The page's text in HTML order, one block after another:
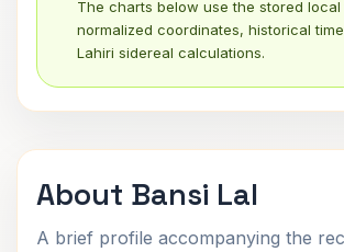
The charts below use the stored local
normalized coordinates, historical
Lahiri sidereal calculations.
About Bansi Lal
A brief profile accompanying the